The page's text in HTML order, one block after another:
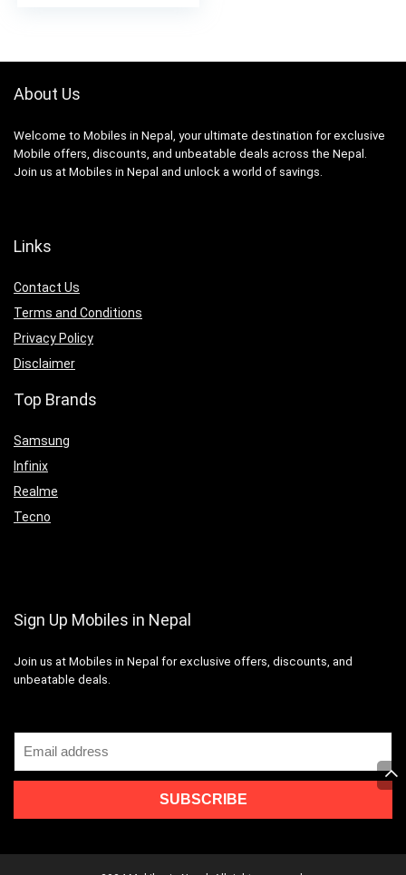
About Us
Welcome to Mobiles in Nepal, your ultimate destination for exclusive
Mobile offers, discounts, and unbeatable deals across the Nepal.
Join us at Mobiles in Nepal and unlock a world of savings.
Links
Contact Us
Terms and Conditions
Privacy Policy
Disclaimer
Top Brands
Samsung
Infinix
Realme
Tecno
Sign Up Mobiles in Nepal
Join us at Mobiles in Nepal for exclusive offers, discounts, and
unbeatable deals.